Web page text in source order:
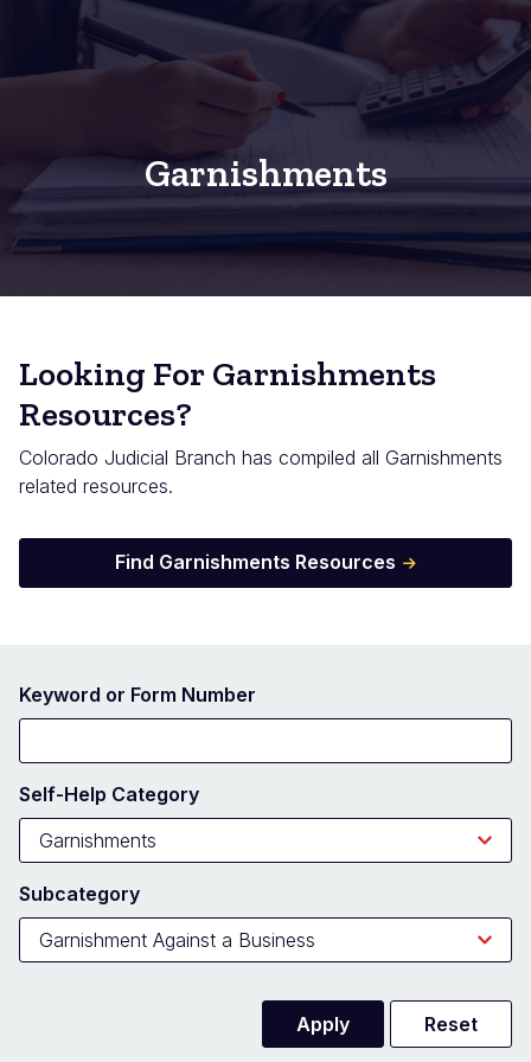
Garnishments
Looking For Garnishments
Resources?
Colorado Judicial Branch has compiled all Garnishments
related resources.
Find Garnishments Resources
Keyword or Form Number
Self-Help Category
Subcategory